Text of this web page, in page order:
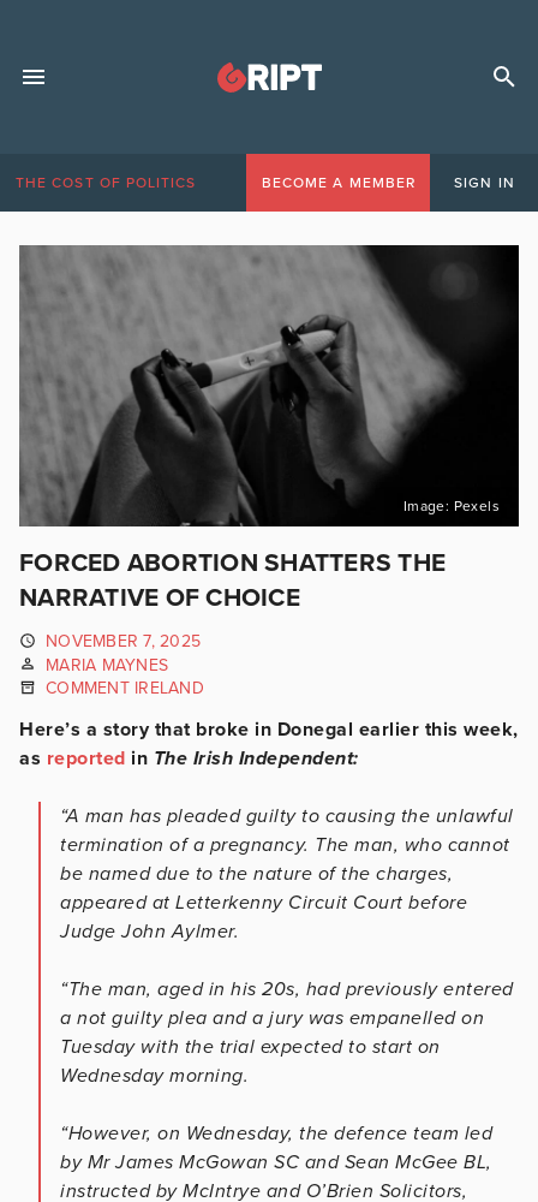
THE COST OF POLITICS BECOME A MEMBER SIGN IN
Image: Pexels
FORCED ABORTION SHATTERS THE
NARRATIVE OF CHOICE
NOVEMBER 7, 2025
MARIA MAYNES
COMMENT IRELAND
Here’s a story that broke in Donegal earlier this week,
as reported in The Irish Independent:
“A man has pleaded guilty to causing the unlawful
termination of a pregnancy. The man, who cannot
be named due to the nature of the charges,
appeared at Letterkenny Circuit Court before
Judge John Aylmer.
“The man, aged in his 20s, had previously entered
a not guilty plea and a jury was empanelled on
Tuesday with the trial expected to start on
Wednesday morning.
“However, on Wednesday, the defence team led
by Mr James McGowan SC and Sean McGee BL,
instructed by McIntrye and O’Brien Solicitors,